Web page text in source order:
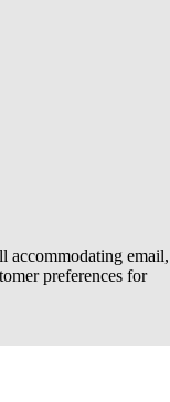
accommodating email,
preferences for